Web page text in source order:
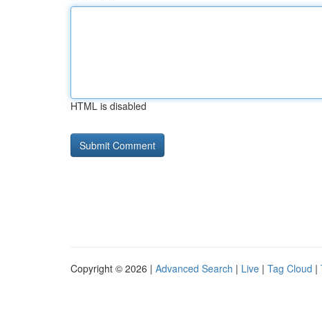
HTML is disabled
Copyright © 2026 | Advanced Search | Live | Tag Cloud |